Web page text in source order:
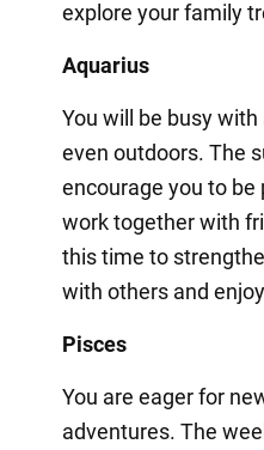
explore your family
Aquarius
You will be busy
even outdoors. The
encourage you to be
work together with
this time to
with others and
Pisces
You are eager for
adventures. The